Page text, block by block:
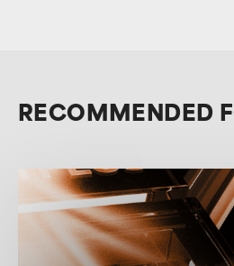
RECOMMENDED